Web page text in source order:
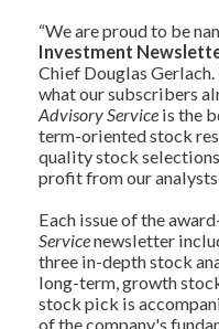
“We are proud to be
Investment
Chief Douglas
what our subscribers
Advisory Service is the
term-oriented stock
quality stock
profit from our
Each issue of the
Servicenewsletter
three in-depth stock
long-term, growth
stock pick is
of the company's